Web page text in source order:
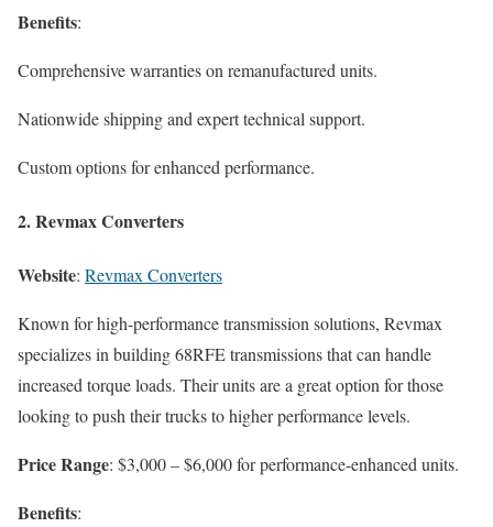
Benefits:
Comprehensive warranties on remanufactured units.
Nationwide shipping and expert technical support.
Custom options for enhanced performance.
2.Revmax Converters
Website: Revmax Converters
Known for high-performance transmission solutions, Revmax
specializes in building 68RFE transmissions that can handle
increased torque loads. Their units are a great option for those
looking to push their trucks to higher performance levels.
Price Range: $3,000 – $6,000 for performance-enhanced units.
Benefits: